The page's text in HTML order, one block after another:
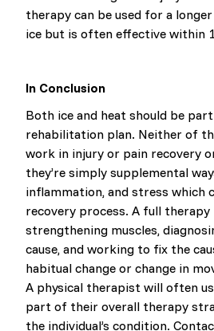
therapy can be used for a
ice but is often effective within
In Conclusion
Both ice and heat should be
rehabilitation plan. Neither of
work in injury or pain recovery
they’re simply supplemental
inflammation, and stress which
recovery process. A full
strengthening muscles,
cause, and working to fix the
habitual change or change in
A physical therapist will often
part of their overall therapy
the individual’s condition.